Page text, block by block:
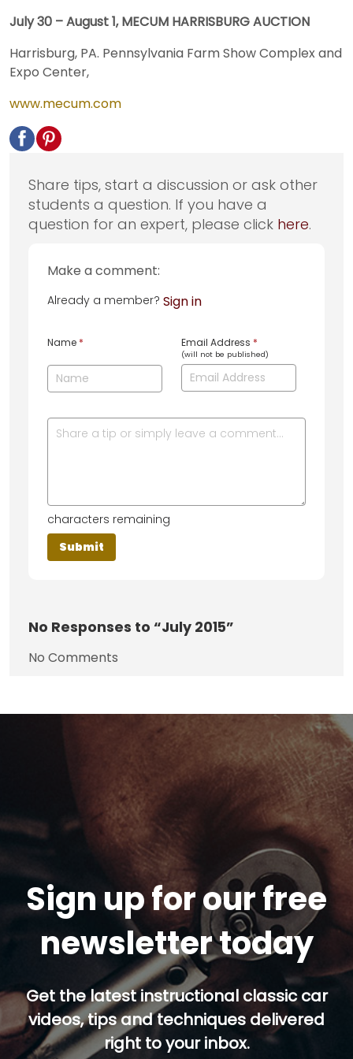
July 30 – August 1, MECUM HARRISBURG AUCTION
Harrisburg, PA. Pennsylvania Farm Show Complex and
Expo Center,
www.mecum.com
Share tips, start a discussion or ask other
students a question. If you have a
question for an expert, please click here.
Make a comment:
Already a member? Sign in
Name * Email Address *
(will not be published)
characters remaining
No Responses to “July 2015”
No Comments
Sign up for our free
newsletter today
Get the latest instructional classic car
videos, tips and techniques delivered
right to your inbox.